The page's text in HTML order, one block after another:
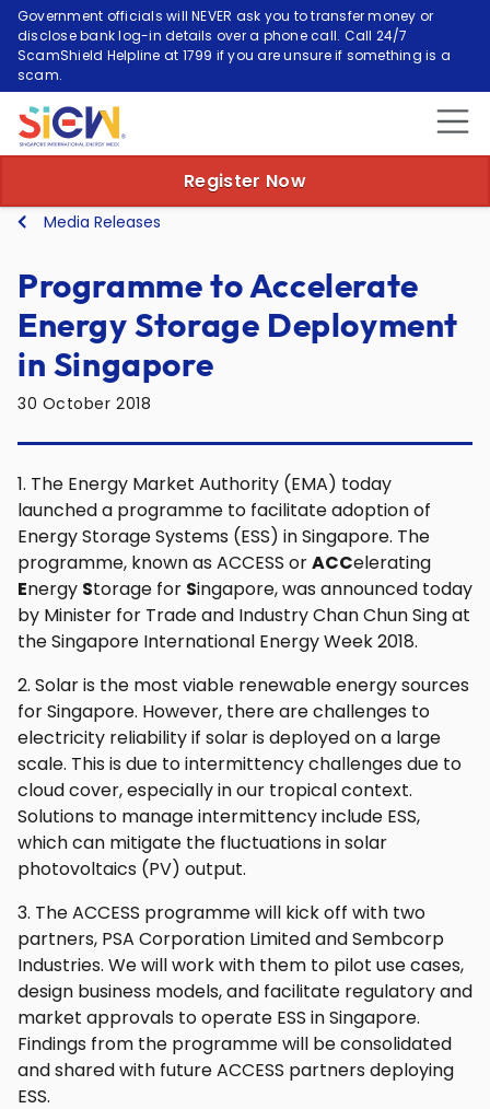
Government officials will NEVER ask you to transfer money or
disclose bank log-in details over a phone call. Call 24/7
ScamShield Helpline at 1799 if you are unsure if something is a
scam.
Register Now
Media Releases
Programme to Accelerate
Energy Storage Deployment
in Singapore
30 October 2018
1. The Energy Market Authority (EMA) today
launched a programme to facilitate adoption of
Energy Storage Systems (ESS) in Singapore. The
programme, known as ACCESS orACCelerating
Energy Storage for Singapore, was announced today
by Minister for Trade and Industry Chan Chun Sing at
the Singapore International Energy Week 2018.
2. Solar is the most viable renewable energy sources
for Singapore. However, there are challenges to
electricity reliability if solar is deployed on a large
scale. This is due to intermittency challenges due to
cloud cover, especially in our tropical context.
Solutions to manage intermittency include ESS,
which can mitigate the fluctuations in solar
photovoltaics (PV) output.
3. The ACCESS programme will kick off with two
partners, PSA Corporation Limited and Sembcorp
Industries. We will work with them to pilot use cases,
design business models, and facilitate regulatory and
market approvals to operate ESS in Singapore.
Findings from the programme will be consolidated
and shared with future ACCESS partners deploying
ESS.